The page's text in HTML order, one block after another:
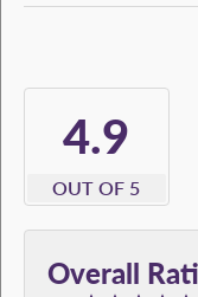
4.9
OUT OF 5
Overall